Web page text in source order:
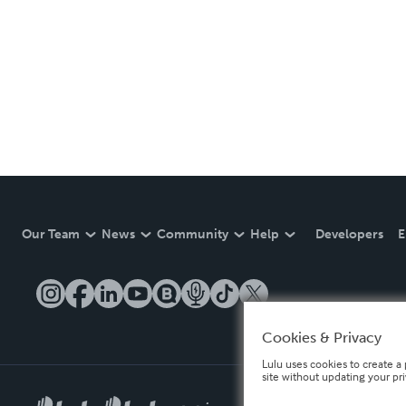
Our Team News Community Help Developers
Cookies & Privacy
Lulu uses cookies to create
site without updating your